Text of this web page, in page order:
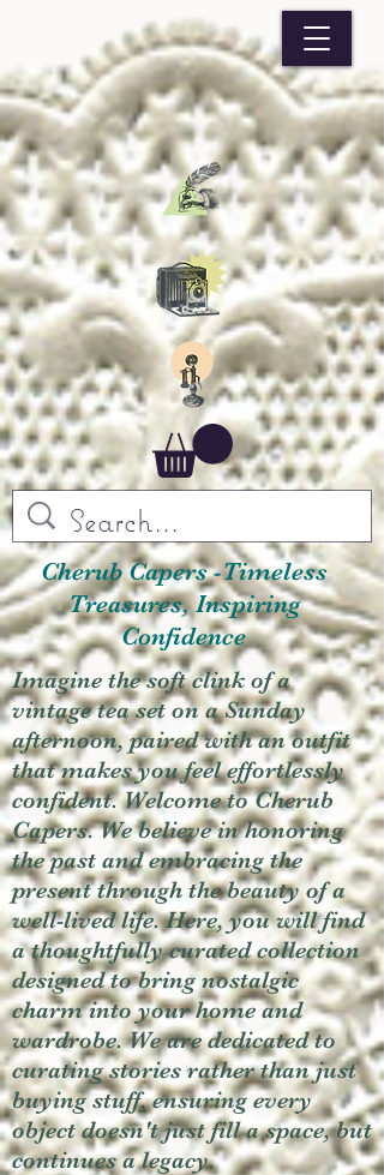
Cherub Capers -Timeless
Treasures, Inspiring
Confidence
Imagine the soft clink of a
vintage tea set on a Sunday
afternoon, paired with an outfit
that makes you feel effortlessly
confident. Welcome to Cherub
Capers. We believe in honoring
the past and embracing the
present through the beauty of a
well-lived life. Here, you will find
a thoughtfully curated collection
designed to bring nostalgic
charm into your home and
wardrobe. We are dedicated to
curating stories rather than just
buying stuff, ensuring every
object doesn't just fill a space, but
continues a legacy.